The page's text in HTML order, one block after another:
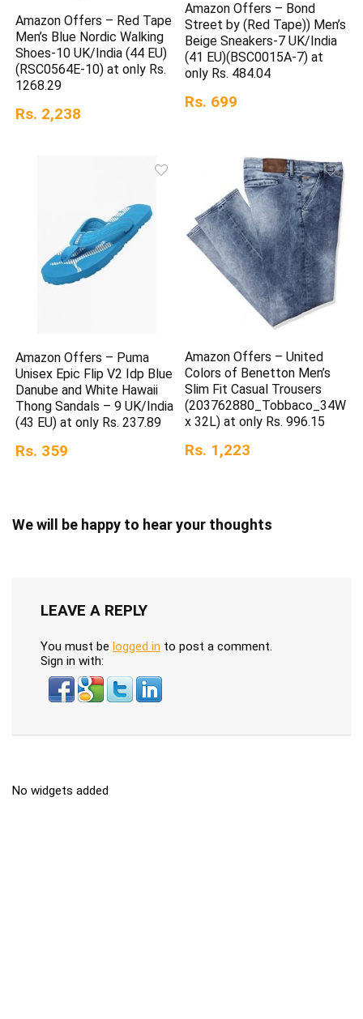
Amazon Offers – Red Tape
Men’s Blue Nordic Walking
Shoes-10 UK/India (44 EU)
(RSC0564E-10) at only Rs.
1268.29
Rs. 2,238
Amazon Offers – Bond
Street by (Red Tape)) Men’s
Beige Sneakers-7 UK/India
(41 EU)(BSC0015A-7) at
only Rs. 484.04
Rs. 699
Amazon Offers – Puma
Unisex Epic Flip V2 Idp Blue
Danube and White Hawaii
Thong Sandals – 9 UK/India
(43 EU) at only Rs. 237.89
Rs. 359
Amazon Offers – United
Colors of Benetton Men’s
Slim Fit Casual Trousers
(203762880_Tobbaco_34W
x 32L) at only Rs. 996.15
Rs. 1,223
We will be happy to hear your thoughts
LEAVE A REPLY
You must be logged in to post a comment.
Sign in with:
No widgets added